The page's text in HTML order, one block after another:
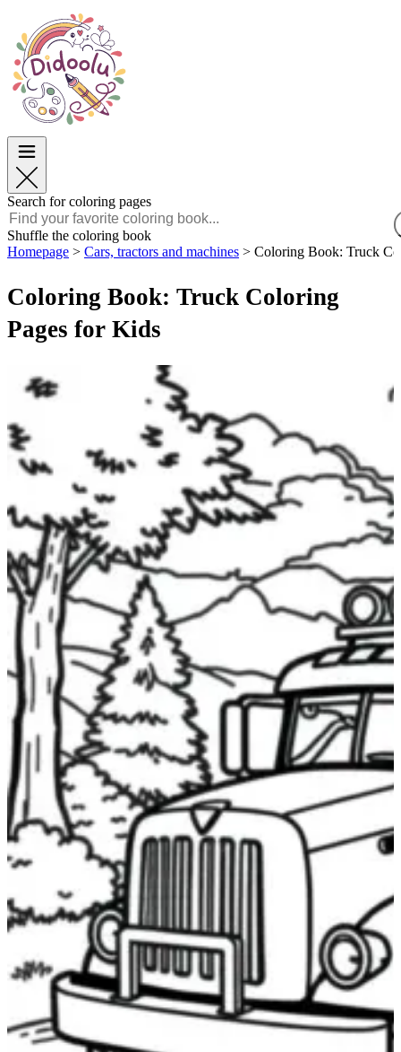
Easter
TOP Categories
For Boys
For Girls
English
POLSKI
FRANÇAIS
MALAGASY
TIẾNG VIỆT
Easter
TOP Categories
For Boys
For Girls
Search for coloring pages
Shuffle the coloring book
Homepage > Cars, tractors and machines > Coloring Book: Truck
Coloring Book: Truck Coloring
Pages for Kids